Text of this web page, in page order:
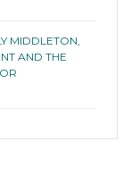
MIDDLETON,
AND THE